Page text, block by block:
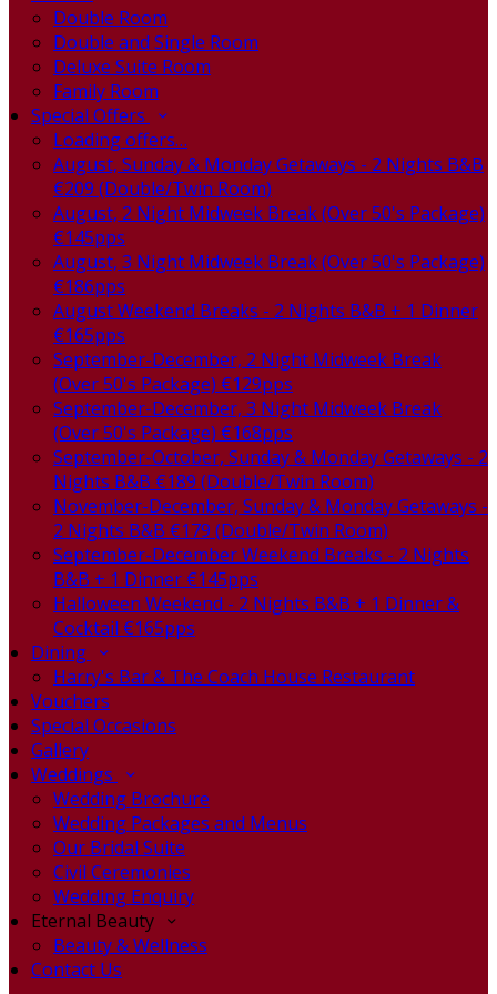
Double Room
Double and Single Room
Deluxe Suite Room
Family Room
Special Offers
Loading offers…
August, Sunday & Monday Getaways - 2 Nights B&B
€209 (Double/Twin Room)
August, 2 Night Midweek Break (Over 50's Package)
€145pps
August, 3 Night Midweek Break (Over 50's Package)
€186pps
August Weekend Breaks - 2 Nights B&B + 1 Dinner
€165pps
September-December, 2 Night Midweek Break
(Over 50's Package) €129pps
September-December, 3 Night Midweek Break
(Over 50's Package) €168pps
September-October, Sunday & Monday Getaways - 2
Nights B&B €189 (Double/Twin Room)
November-December, Sunday & Monday Getaways -
2 Nights B&B €179 (Double/Twin Room)
September-December Weekend Breaks - 2 Nights
B&B + 1 Dinner €145pps
Halloween Weekend - 2 Nights B&B + 1 Dinner &
Cocktail €165pps
Dining
Harry's Bar & The Coach House Restaurant
Vouchers
Special Occasions
Gallery
Weddings
Wedding Brochure
Wedding Packages and Menus
Our Bridal Suite
Civil Ceremonies
Wedding Enquiry
Eternal Beauty
Beauty & Wellness
Contact Us